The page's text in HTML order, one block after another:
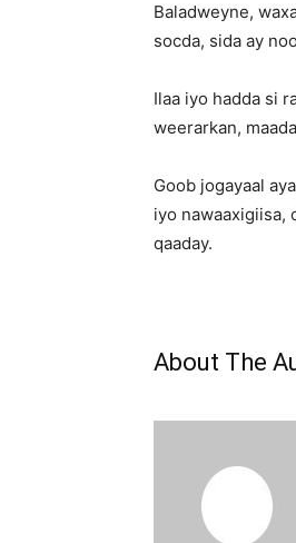
Baladweyne,
socda, sida ay
Ilaa iyo hadda si
weerarkan,
Goob jogayaal
iyo nawaaxigiisa,
qaaday.
About The